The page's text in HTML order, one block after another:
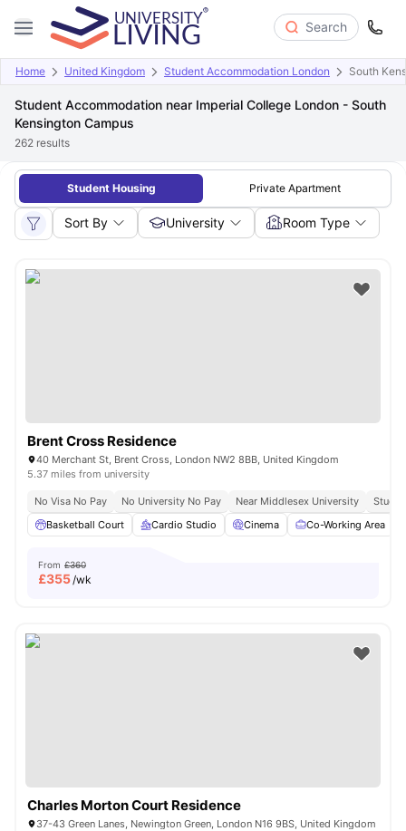
Search
Home United Kingdom Student Accommodation London South
Student Accommodation near Imperial College London - South
Kensington Campus
262 results
Student Housing Private Apartment
Sort By University Room Type
Brent Cross Residence
40 Merchant St, Brent Cross, London NW2 8BB, United Kingdom
5.37 miles from university
No Visa No Pay No University No Pay Near Middlesex University
Study
Basketball Court
Cardio Studio Cinema Co-Working Area
From £360
£355/wk
Charles Morton Court Residence
37-43 Green Lanes, Newington Green, London N16 9BS, United Kingdom